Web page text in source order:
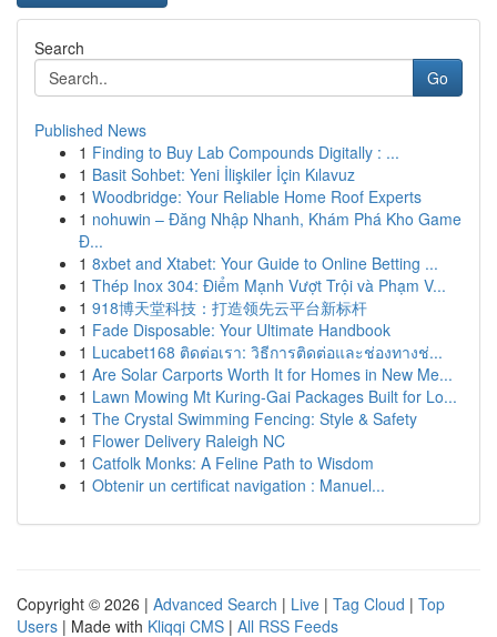
Search
Go
Published News
1 Finding to Buy Lab Compounds Digitally : ...
1 Basit Sohbet: Yeni İlişkiler İçin Kılavuz
1 Woodbridge: Your Reliable Home Roof Experts
1 nohuwin – Đăng Nhập Nhanh, Khám Phá Kho Game
Đ...
1 8xbet and Xtabet: Your Guide to Online Betting ...
1 Thép Inox 304: Điểm Mạnh Vượt Trội và Phạm V...
1 918博天堂科技：打造领先云平台新标杆
1 Fade Disposable: Your Ultimate Handbook
1 Lucabet168 ติดต่อเรา: วิธีการติดต่อและช่องทางช่...
1 Are Solar Carports Worth It for Homes in New Me...
1 Lawn Mowing Mt Kuring-Gai Packages Built for Lo...
1 The Crystal Swimming Fencing: Style & Safety
1 Flower Delivery Raleigh NC
1 Catfolk Monks: A Feline Path to Wisdom
1 Obtenir un certificat navigation : Manuel...
Copyright © 2026 | Advanced Search | Live | Tag Cloud | Top
Users | Made with Kliqqi CMS | All RSS Feeds